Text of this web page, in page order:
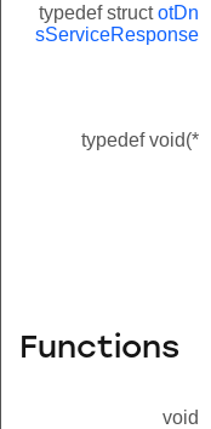
typedef structotDn
sServiceResponse
typedef void(*
Functions
void